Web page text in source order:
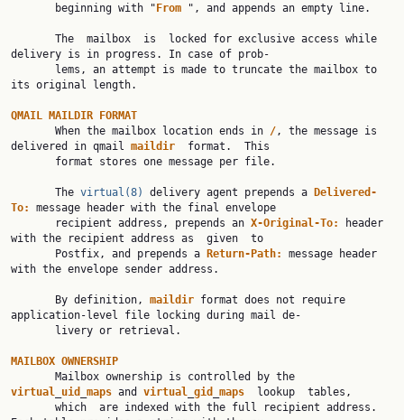
       beginning with "
From ", and appends an empty line.
delivery is in progress. In case of prob‐
its original length.
QMAIL MAILDIR
FORMAT
       When the mailbox location ends in
/, the message is
delivered in qmail maildir
  format.  This
       The
virtual(8) delivery agent prepends a
Delivered-
To:
message header with the final envelope
       recipient address, prepends an
X-Original-To:
header
with the recipient address as  given  to
       Postfix, and prepends a
Return-Path:
message header
with the envelope sender address.
       By definition,
maildir format does not require
application-level file locking during mail de‐
MAILBOX OWNERSHIP
virtual uid maps and virtual gid maps
  lookup  tables,